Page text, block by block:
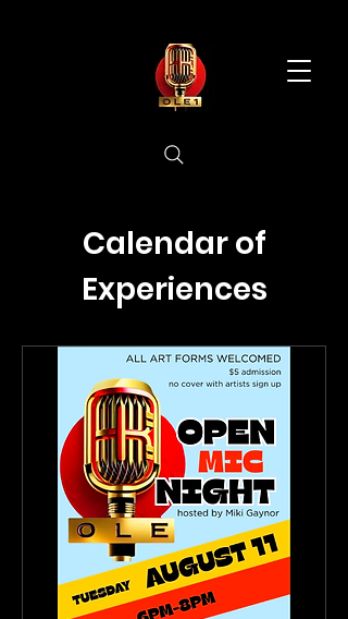
Calendar of
Experiences